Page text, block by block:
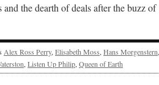
the dearth of deals after the buzz of
Alex Ross Perry, Elisabeth Moss, Hans Morgenstern,
, Listen Up Philip, Queen of Earth